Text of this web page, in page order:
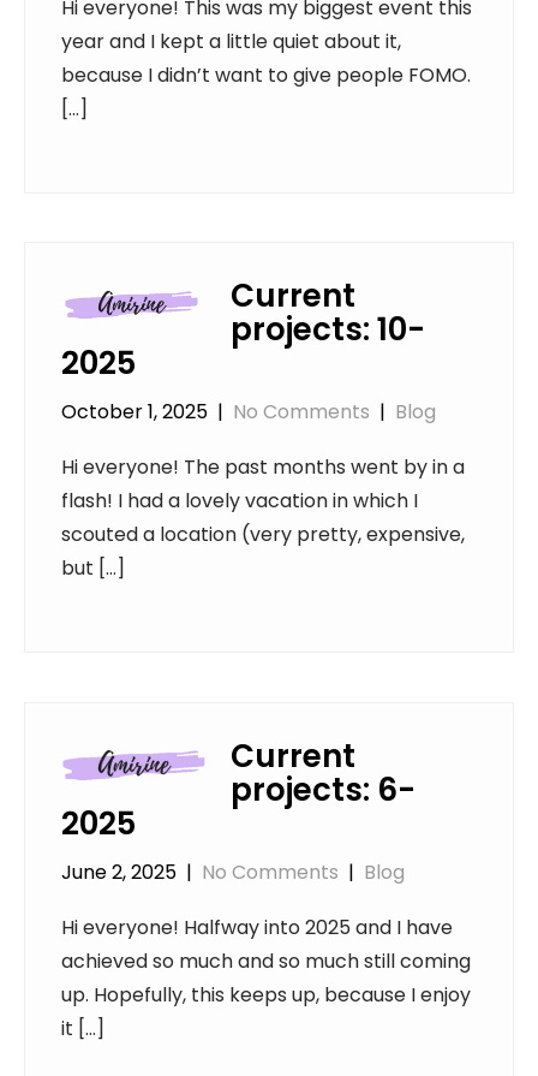
Hi everyone! This was my biggest event this
year and I kept a little quiet about it,
because I didn’t want to give people FOMO.
[…]
Current
projects: 10-
2025
October 1, 2025 | No Comments | Blog
Hi everyone! The past months went by in a
flash! I had a lovely vacation in which I
scouted a location (very pretty, expensive,
but […]
Current
projects: 6-
2025
June 2, 2025 | No Comments | Blog
Hi everyone! Halfway into 2025 and I have
achieved so much and so much still coming
up. Hopefully, this keeps up, because I enjoy
it […]